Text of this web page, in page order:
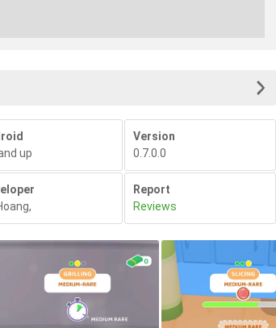
up
Version
0.7.0.0
,
Report
Reviews